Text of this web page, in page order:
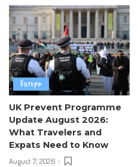
Europe
UK Prevent Programme
Update August 2026:
What Travelers and
Expats Need to Know
August 7, 2026